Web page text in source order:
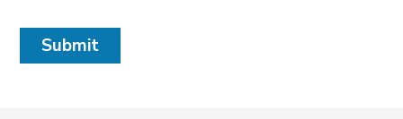
Submit